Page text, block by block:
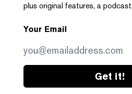
plus original features, a
Your Email
Get it!